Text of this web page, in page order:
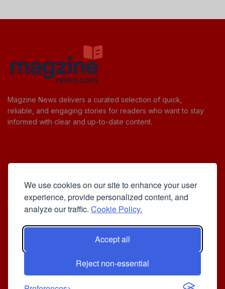
We use cookies on our site to enhance your user
experience, provide personalized content, and
analyze our traffic. Cookie Policy.
Accept all
Reject non-essential
Magzine News delivers a curated selection of quick,
reliable, and engaging stories for readers who want to stay
informed with clear and up-to-date content.
Cookie Policy
Privacy Policy
Iscriviti alla Newsletter
[sibwp_form id=1]
© 2025
Your Daily Stream of Smarter Stories. - Powered by